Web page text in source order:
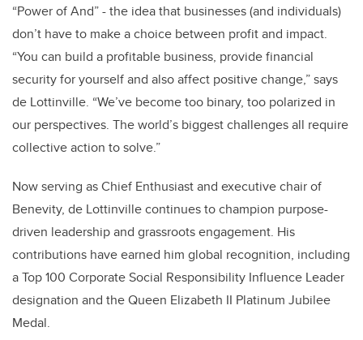
“Power of And” - the idea that businesses (and individuals)
don’t have to make a choice between profit and impact.
“You can build a profitable business, provide financial
security for yourself and also affect positive change,” says
de Lottinville. “We’ve become too binary, too polarized in
our perspectives. The world’s biggest challenges all require
collective action to solve.”
Now serving as Chief Enthusiast and executive chair of
Benevity, de Lottinville continues to champion purpose-
driven leadership and grassroots engagement. His
contributions have earned him global recognition, including
a Top 100 Corporate Social Responsibility Influence Leader
designation and the Queen Elizabeth II Platinum Jubilee
Medal.